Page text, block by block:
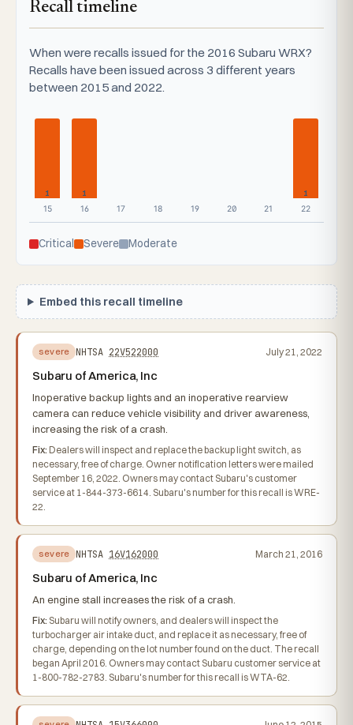
Recall timeline
When were recalls issued for the 2016 Subaru WRX?
Recalls have been issued across 3 different years
between 2015 and 2022.
1
15
1
16
17 18 19 20 21
1
22
Critical Severe Moderate
Embed this recall timeline
severe NHTSA 22V522000 July 21, 2022
Subaru of America, Inc
Inoperative backup lights and an inoperative rearview
camera can reduce vehicle visibility and driver awareness,
increasing the risk of a crash.
Fix: Dealers will inspect and replace the backup light switch, as
necessary, free of charge. Owner notification letters were mailed
September 16, 2022. Owners may contact Subaru's customer
service at 1-844-373-6614. Subaru's number for this recall is WRE-
22.
severe NHTSA 16V162000 March 21, 2016
Subaru of America, Inc
An engine stall increases the risk of a crash.
Fix: Subaru will notify owners, and dealers will inspect the
turbocharger air intake duct, and replace it as necessary, free of
charge, depending on the lot number found on the duct. The recall
began April 2016. Owners may contact Subaru customer service at
1-800-782-2783. Subaru's number for this recall is WTA-62.